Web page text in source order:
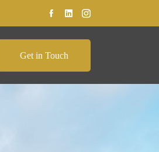
Get in Touch